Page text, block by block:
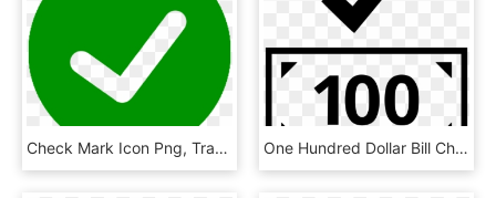
Check Mark Icon Png, Transparent Png One Hundred Dollar Bill Check Mark Ok Good Comments - 50 Bill Icon, HD Png Download